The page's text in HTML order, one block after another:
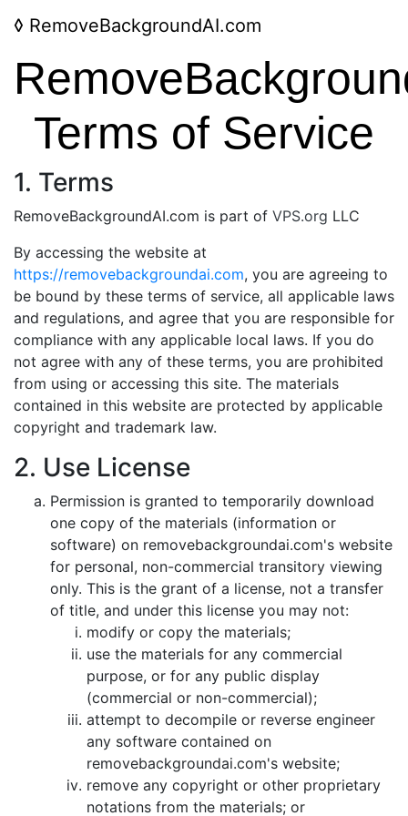
◊ RemoveBackgroundAI.com
Terms of Service
1. Terms
RemoveBackgroundAI.com is part of VPS.org LLC
By accessing the website at
https://removebackgroundai.com, you are agreeing to
be bound by these terms of service, all applicable laws
and regulations, and agree that you are responsible for
compliance with any applicable local laws. If you do
not agree with any of these terms, you are prohibited
from using or accessing this site. The materials
contained in this website are protected by applicable
copyright and trademark law.
2. Use License
Permission is granted to temporarily download
one copy of the materials (information or
software) on removebackgroundai.com's website
for personal, non-commercial transitory viewing
only. This is the grant of a license, not a transfer
of title, and under this license you may not:
modify or copy the materials;
use the materials for any commercial
purpose, or for any public display
(commercial or non-commercial);
attempt to decompile or reverse engineer
any software contained on
removebackgroundai.com's website;
remove any copyright or other proprietary
notations from the materials; or